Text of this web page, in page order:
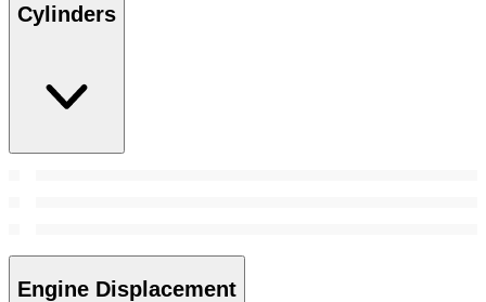
Cylinders
Engine Displacement